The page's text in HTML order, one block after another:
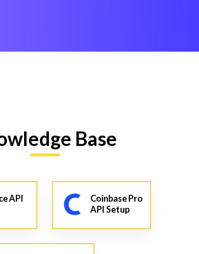
Base
API Coinbase Pro
API Setup